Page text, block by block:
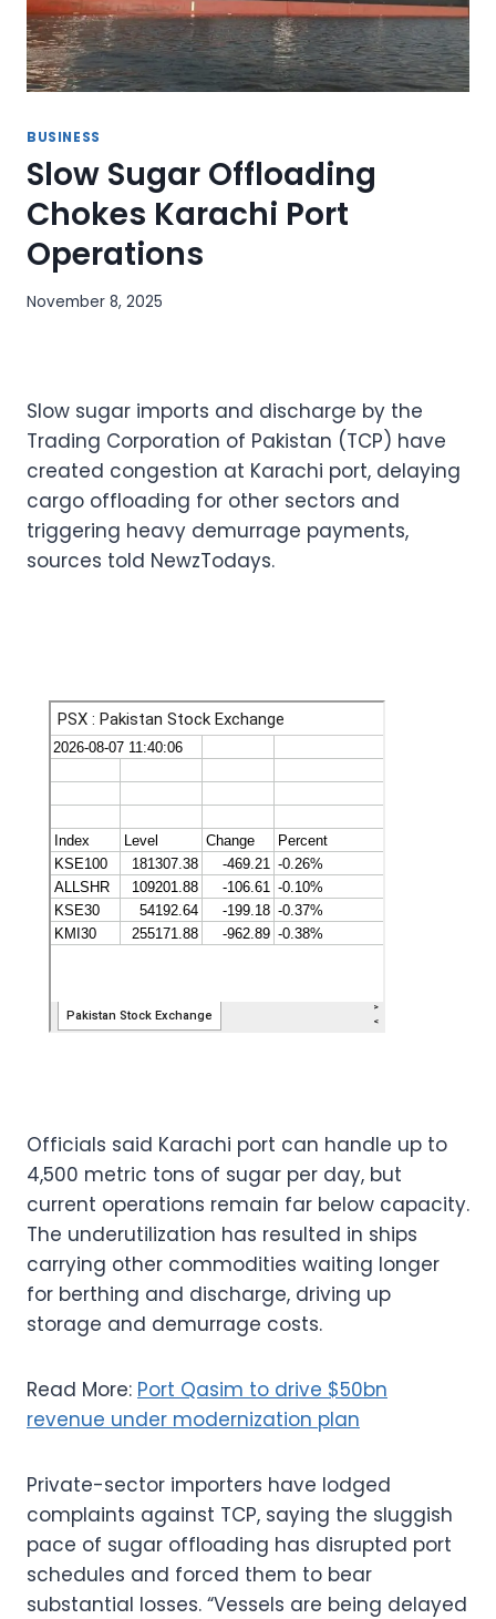
BUSINESS
Slow Sugar Offloading
Chokes Karachi Port
Operations
November 8, 2025
Slow sugar imports and discharge by the
Trading Corporation of Pakistan (TCP) have
created congestion at Karachi port, delaying
cargo offloading for other sectors and
triggering heavy demurrage payments,
sources told NewzTodays.
Officials said Karachi port can handle up to
4,500 metric tons of sugar per day, but
current operations remain far below capacity.
The underutilization has resulted in ships
carrying other commodities waiting longer
for berthing and discharge, driving up
storage and demurrage costs.
Read More: Port Qasim to drive $50bn
revenue under modernization plan
Private-sector importers have lodged
complaints against TCP, saying the sluggish
pace of sugar offloading has disrupted port
schedules and forced them to bear
substantial losses. “Vessels are being delayed